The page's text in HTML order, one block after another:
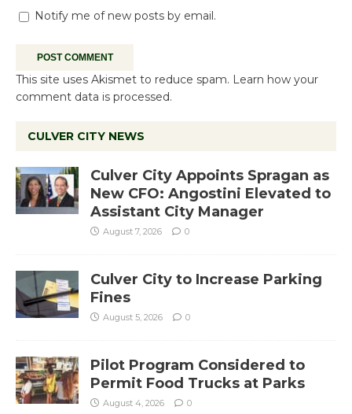
Notify me of new posts by email.
This site uses Akismet to reduce spam. Learn how your
comment data is processed.
CULVER CITY NEWS
Culver City Appoints Spragan as
New CFO: Angostini Elevated to
Assistant City Manager
August 7, 2026 0
Culver City to Increase Parking
Fines
August 5, 2026 0
Pilot Program Considered to
Permit Food Trucks at Parks
August 4, 2026 0